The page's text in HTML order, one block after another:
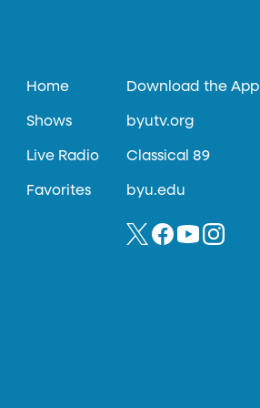
Home
Shows
Live Radio
Favorites
Download the App
byutv.org
Classical 89
byu.edu